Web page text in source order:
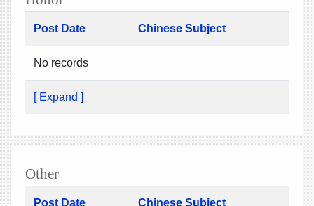
Post Date Chinese Subject
No records
[ Expand ]
Other
Post Date Chinese Subject